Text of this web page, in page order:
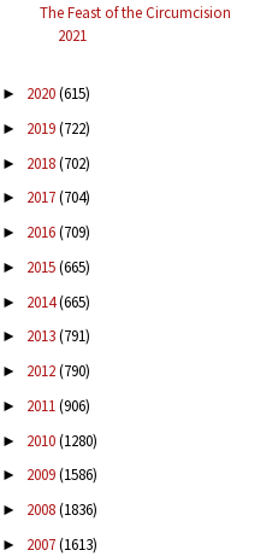
The Feast of the Circumcision
2021
► 2020(615)
► 2019(722)
► 2018(702)
► 2017(704)
► 2016(709)
► 2015(665)
► 2014(665)
► 2013(791)
► 2012(790)
► 2011(906)
► 2010(1280)
► 2009(1586)
► 2008(1836)
► 2007(1613)